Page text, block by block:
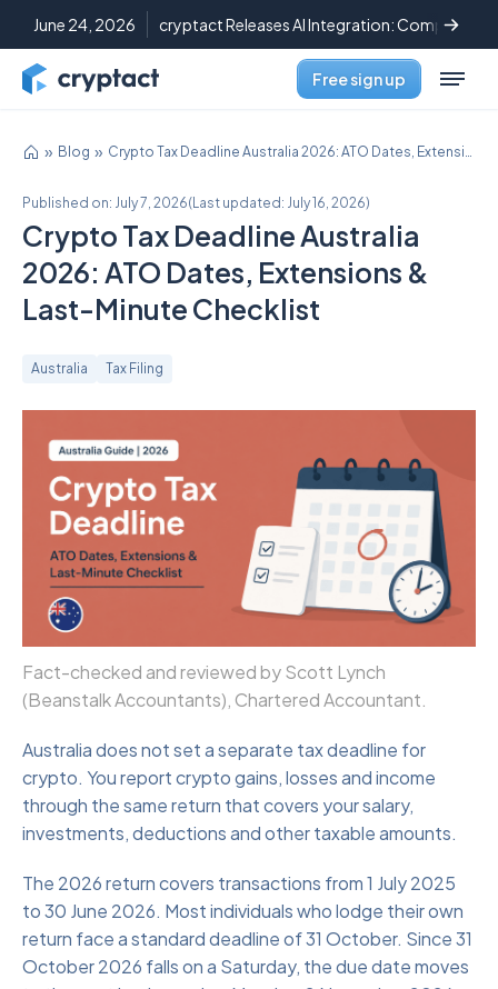
June 24, 2026 cryptact Releases AI Integration: Complete
Free sign up
Blog Crypto Tax Deadline Australia 2026: ATO Dates, Extensions & Last-Minute Checklist
Published on: July 7, 2026(Last updated: July 16, 2026)
Crypto Tax Deadline Australia
2026: ATO Dates, Extensions &
Last-Minute Checklist
Australia Tax Filing
Fact-checked and reviewed by Scott Lynch
(Beanstalk Accountants), Chartered Accountant.
Australia does not set a separate tax deadline for
crypto. You report crypto gains, losses and income
through the same return that covers your salary,
investments, deductions and other taxable amounts.
The 2026 return covers transactions from 1 July 2025
to 30 June 2026. Most individuals who lodge their own
return face a standard deadline of 31 October. Since 31
October 2026 falls on a Saturday, the due date moves